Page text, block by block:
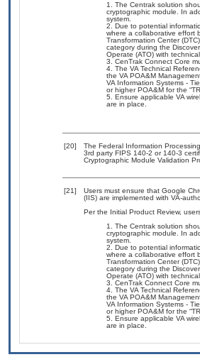
The Centrak solution
cryptographic module. In
system.
Due to potential
where a collaborative effort
Transformation Center
category during the
Operate (ATO) with
CenTrak Connect Core
The VA Technical
the VA POA&M
VA Information Systems -
or higher POA&M for the
Ensure applicable VA
are in place.
[20]
The Federal Information
3rd party FIPS 140-2 or 140-3
Cryptographic Module Validation
[21]
Users must ensure that Google
(IIS) are implemented with VA-
Per the Initial Product Review,
The Centrak solution
cryptographic module. In
system.
Due to potential
where a collaborative effort
Transformation Center
category during the
Operate (ATO) with
CenTrak Connect Core
The VA Technical
the VA POA&M
VA Information Systems -
or higher POA&M for the
Ensure applicable VA
are in place.